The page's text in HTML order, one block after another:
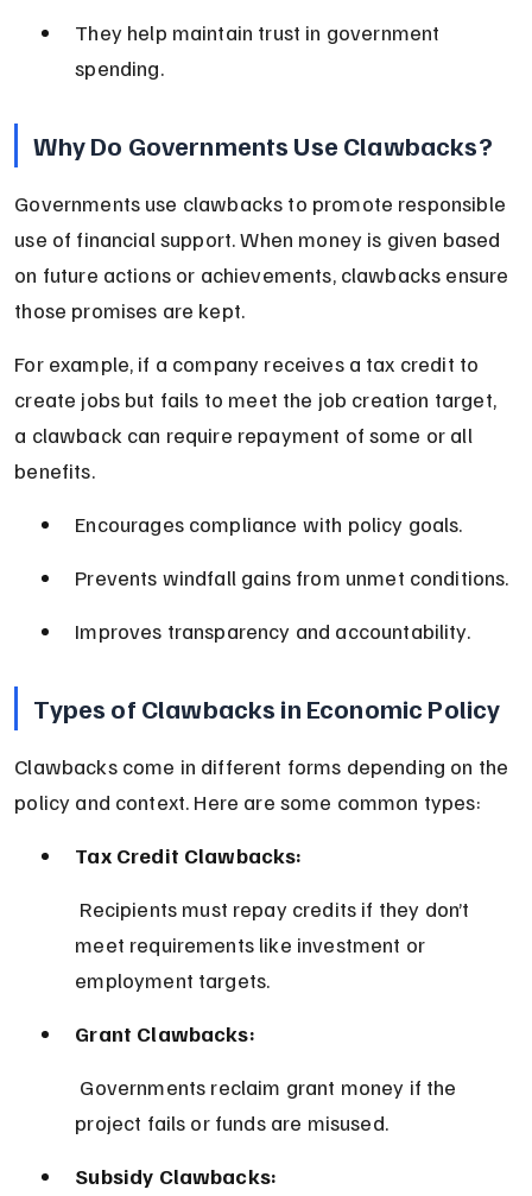
They help maintain trust in government
spending.
Why Do Governments Use Clawbacks?
Governments use clawbacks to promote responsible
use of financial support. When money is given based
on future actions or achievements, clawbacks ensure
those promises are kept.
For example, if a company receives a tax credit to
create jobs but fails to meet the job creation target,
a clawback can require repayment of some or all
benefits.
Encourages compliance with policy goals.
Prevents windfall gains from unmet conditions.
Improves transparency and accountability.
Types of Clawbacks in Economic Policy
Clawbacks come in different forms depending on the
policy and context. Here are some common types:
Tax Credit Clawbacks:
meet requirements like investment or
employment targets.
Grant Clawbacks:
project fails or funds are misused.
Subsidy Clawbacks: